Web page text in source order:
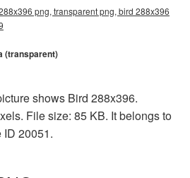
png, transparent png, bird 288x396
(transparent)
shows Bird 288x396.
File size: 85 KB. It belongs to
ID 20051.